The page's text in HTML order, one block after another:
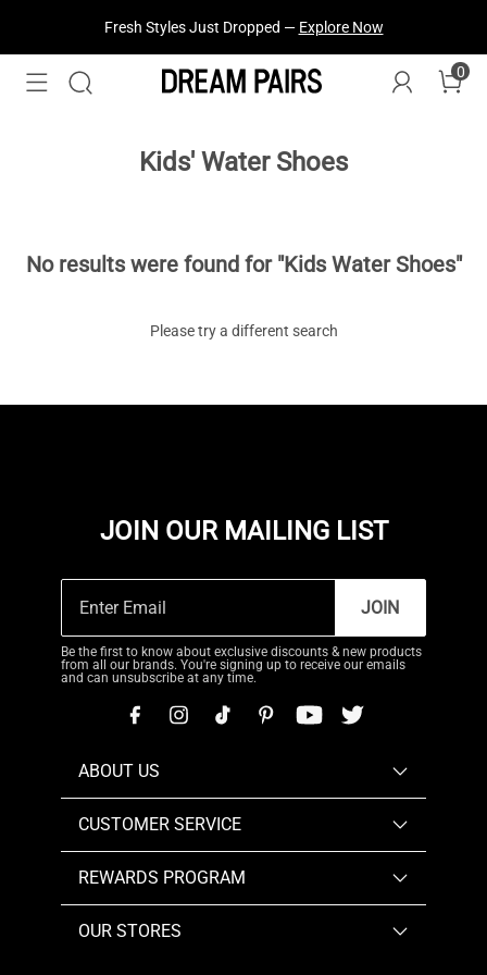
Fresh Styles Just Dropped — Explore Now
0
Kids' Water Shoes
No results were found for "Kids Water Shoes"
Please try a different search
JOIN OUR MAILING LIST
JOIN
Be the first to know about exclusive discounts & new products
from all our brands. You're signing up to receive our emails
and can unsubscribe at any time.
ABOUT US
CUSTOMER SERVICE
REWARDS PROGRAM
OUR STORES